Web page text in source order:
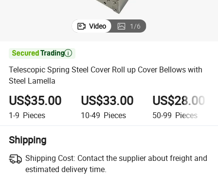
Video 1/6

Telescopic Spring Steel Cover Roll up Cover Bellows with
Steel Lamella
US$35.00
1-9 Pieces
US$33.00
10-49 Pieces
US$28.00
50-99 Pieces
Shipping
Shipping Cost: Contact the supplier about freight and
estimated delivery time.